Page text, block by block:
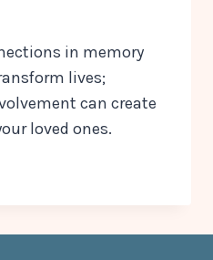
in memory
lives;
can create
loved ones.